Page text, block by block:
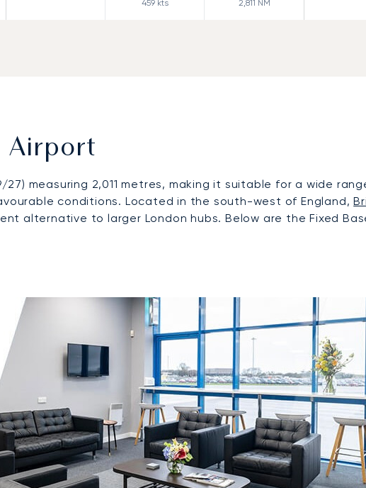
459kts 2,811 NM
Airport
measuring 2,011 metres, making it suitable for a wide
conditions. Located in the south-west of England,
alternative to larger London hubs. Below are the Fixed